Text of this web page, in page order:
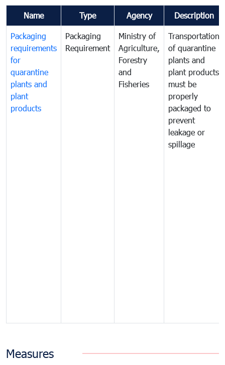
Name Type Agency Description
Packaging
requirements
for
quarantine
plants and
plant
products
Packaging
Requirement
Ministry of
Agriculture,
Forestry
and
Fisheries
Transportation
of quarantine
plants and
plant products
must be
properly
packaged to
prevent
leakage or
spillage
Measures